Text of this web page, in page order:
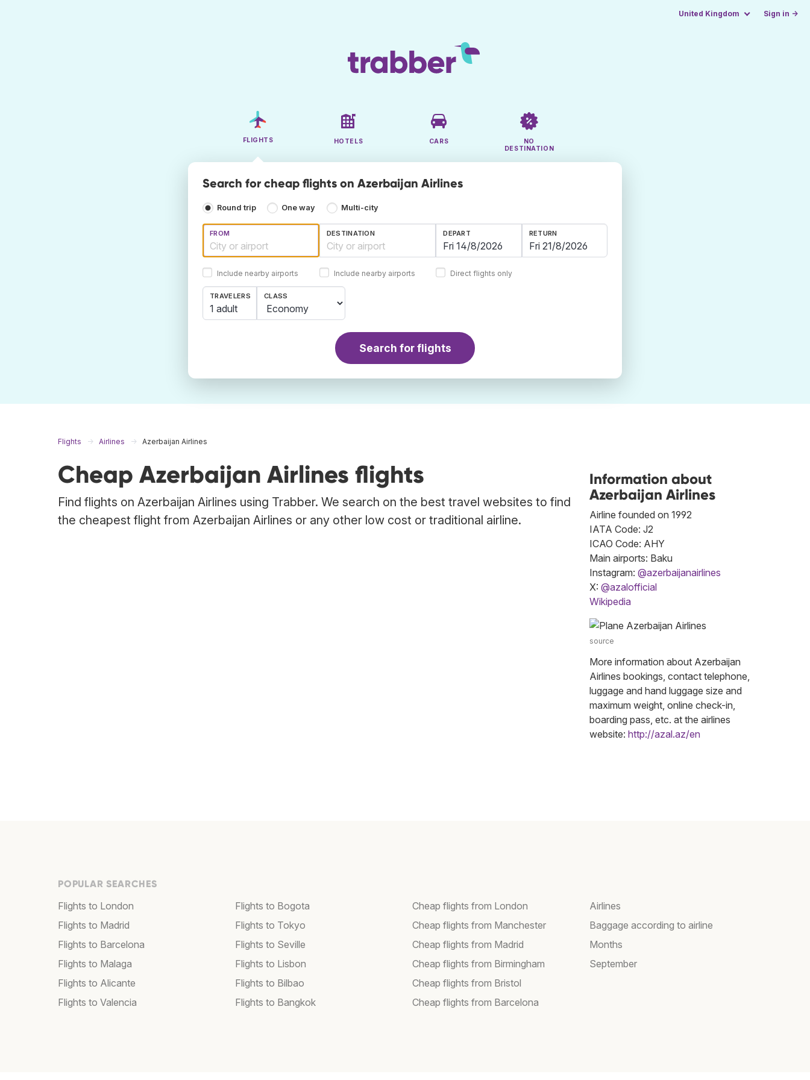
United Kingdom Sign in →
FLIGHTS HOTELS CARS
NO
DESTINATION
Search for cheap flights on Azerbaijan Airlines
Round trip One way Multi-city
FROM
Include nearby airports
DESTINATION
Include nearby airports
DEPART RETURN
Direct flights only
TRAVELERS
1 adult
CLASS
Search for flights
Flights Airlines Azerbaijan Airlines
Cheap Azerbaijan Airlines flights
Find flights on Azerbaijan Airlines using Trabber. We search on the best travel websites to find
the cheapest flight from Azerbaijan Airlines or any other low cost or traditional airline.
Information about
Azerbaijan Airlines
Airline founded on 1992
IATA Code: J2
ICAO Code: AHY
Main airports: Baku
Instagram: @azerbaijanairlines
X: @azalofficial
Wikipedia
source
More information about Azerbaijan
Airlines bookings, contact telephone,
luggage and hand luggage size and
maximum weight, online check-in,
boarding pass, etc. at the airlines
website: http://azal.az/en
POPULAR SEARCHES
Flights to London
Flights to Madrid
Flights to Barcelona
Flights to Malaga
Flights to Alicante
Flights to Valencia
Flights to Bogota
Flights to Tokyo
Flights to Seville
Flights to Lisbon
Flights to Bilbao
Flights to Bangkok
Cheap flights from London
Cheap flights from Manchester
Cheap flights from Madrid
Cheap flights from Birmingham
Cheap flights from Bristol
Cheap flights from Barcelona
Airlines
Baggage according to airline
Months
September